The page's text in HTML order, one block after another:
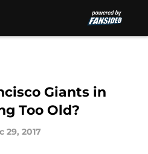
Giants in
Too Old?
29, 2017